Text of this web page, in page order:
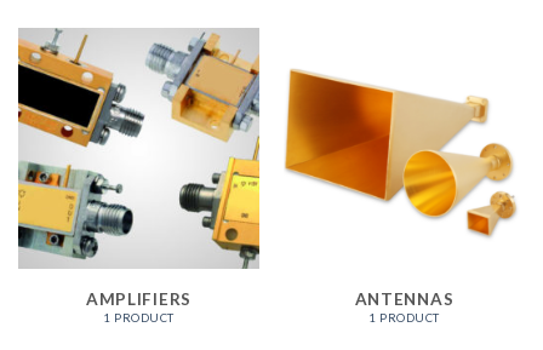
AMPLIFIERS
1 PRODUCT
ANTENNAS
1 PRODUCT